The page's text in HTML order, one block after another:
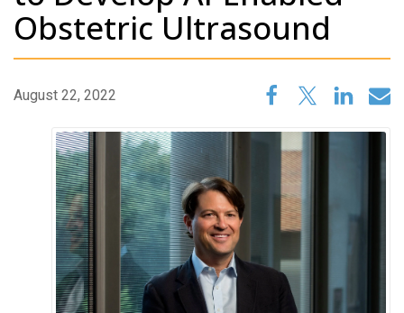
Obstetric Ultrasound
August 22, 2022